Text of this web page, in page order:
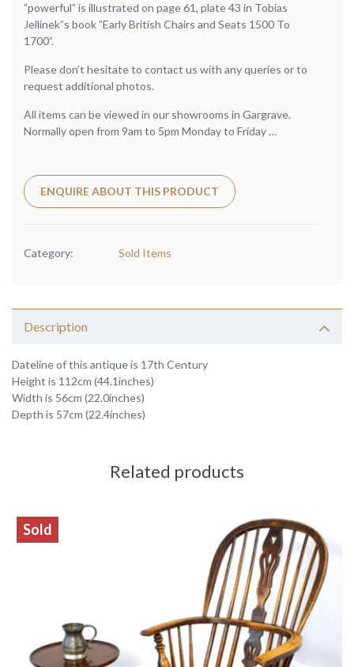
”powerful” is illustrated on page 61, plate 43 in Tobias
Jellinek”s book ”Early British Chairs and Seats 1500 To
1700”.
Please don’t hesitate to contact us with any queries or to
request additional photos.
All items can be viewed in our showrooms in Gargrave.
Normally open from 9am to 5pm Monday to Friday …
ENQUIRE ABOUT THIS PRODUCT
Category: Sold Items
Description
Dateline of this antique is 17th Century
Height is 112cm (44.1inches)
Width is 56cm (22.0inches)
Depth is 57cm (22.4inches)
Related products
Sold